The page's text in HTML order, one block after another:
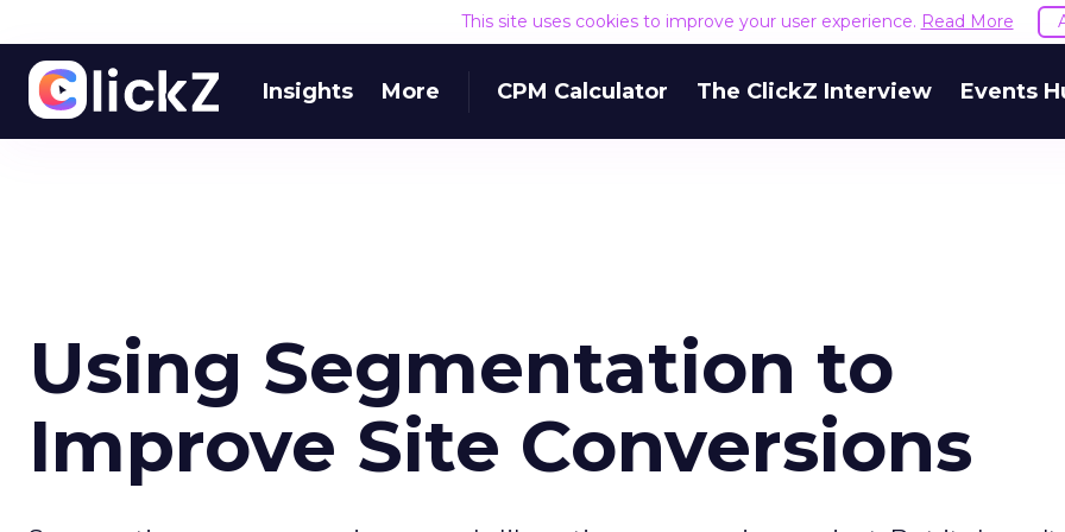
This site uses cookies to improve your user experience. Read More
Insights More CPM Calculator The ClickZ Interview Events
Using Segmentation to
Improve Site Conversions